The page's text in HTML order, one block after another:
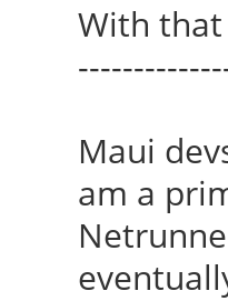
With
Maui
am a